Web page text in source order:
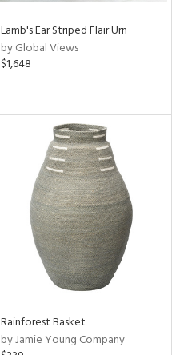
Lamb's Ear Striped Flair Urn
by Global Views
$1,648
Rainforest Basket
by Jamie Young Company